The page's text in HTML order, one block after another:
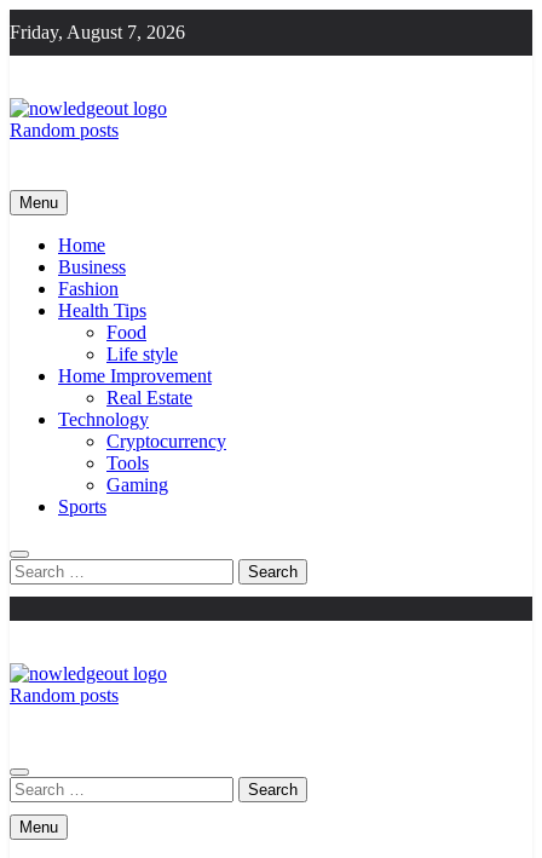
to
content
Friday, August 7, 2026
Random posts
Menu
Home
Business
Fashion
Health Tips
Food
Life style
Home Improvement
Real Estate
Technology
Cryptocurrency
Tools
Gaming
Sports
Search
for:
Random posts
Search
for:
Menu